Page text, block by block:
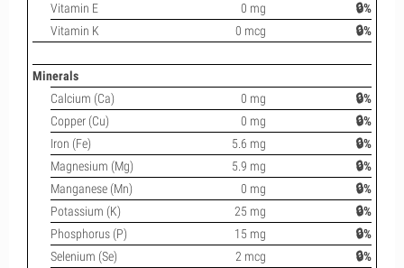
Vitamin E
0 mg
🔒%
Vitamin K
0 mcg 🔒%
Minerals
Calcium (Ca)
0 mg
🔒%
Copper (Cu)
0 mg
🔒%
Iron (Fe)
5.6 mg
🔒%
Magnesium (Mg)
5.9 mg
🔒%
Manganese (Mn)
0 mg
🔒%
Potassium (K)
25 mg
🔒%
Phosphorus (P)
15 mg
🔒%
Selenium (Se)
2 mcg
🔒%